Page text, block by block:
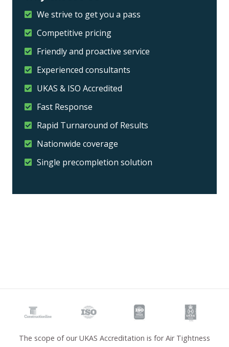
We strive to get you a pass
Competitive pricing
Friendly and proactive service
Experienced consultants
UKAS & ISO Accredited
Fast Response
Rapid Turnaround of Results
Nationwide coverage
Single precompletion solution
The scope of our UKAS Accreditation is for Air Tightness